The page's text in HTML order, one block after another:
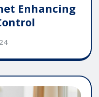
Enhancing